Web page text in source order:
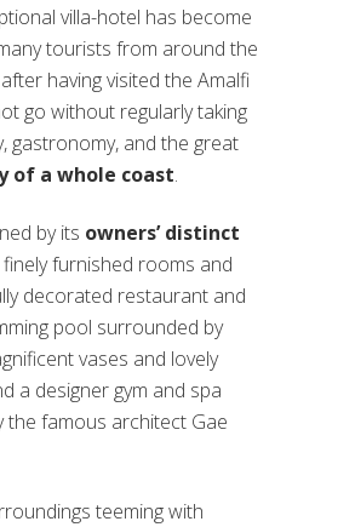
villa-hotel has become
tourists from around the
having visited the Amalfi
go without regularly taking
gastronomy, and the great
of a whole coast.
by its owners’ distinct
finely furnished rooms and
decorated restaurant and
pool surrounded by
vases and lovely
a designer gym and spa
the famous architect Gae
teeming with